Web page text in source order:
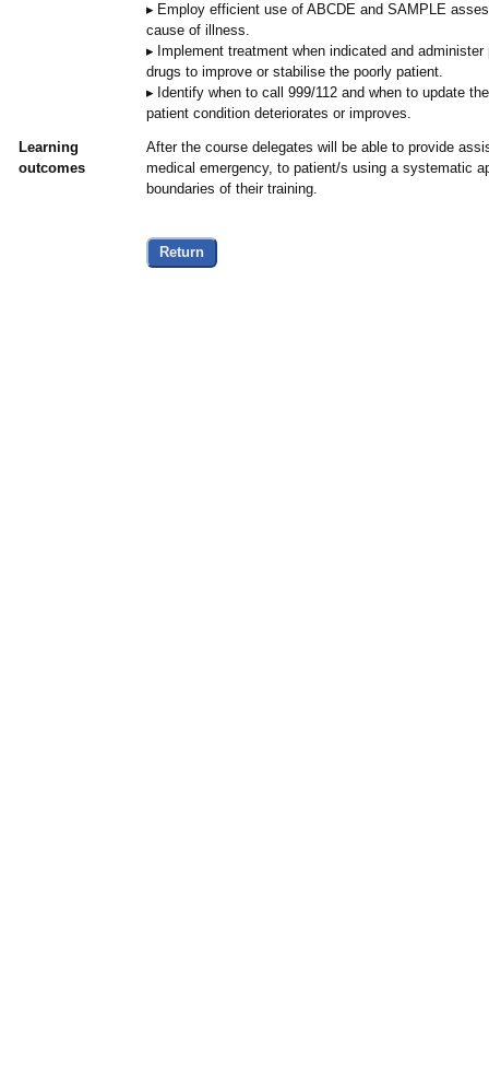
Employ efficient use of ABCDE and SAMPLE
cause of illness.
Implement treatment when indicated and
drugs to improve or stabilise the poorly patient.
Identify when to call 999/112 and when to update
patient condition deteriorates or improves.
Learning
outcomes
After the course delegates will be able to provide
medical emergency, to patient/s using a systematic
boundaries of their training.